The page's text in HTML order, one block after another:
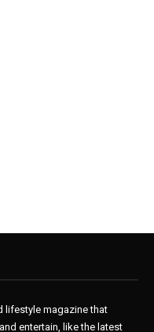
lifestyle magazine that
entertain, like the latest